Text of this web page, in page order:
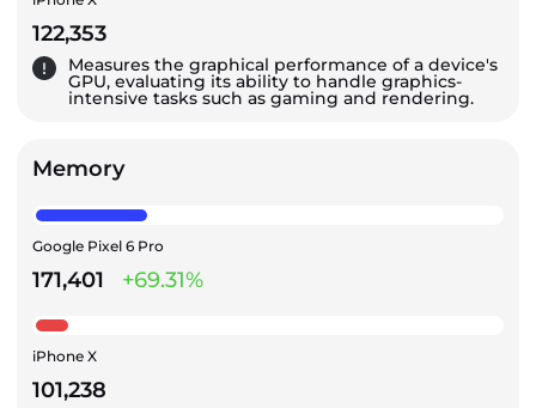
122,353
Measures the graphical performance of a device's
GPU, evaluating its ability to handle graphics-
intensive tasks such as gaming and rendering.
Memory
Google Pixel 6 Pro
171,401 +69.31%
iPhone X
101,238